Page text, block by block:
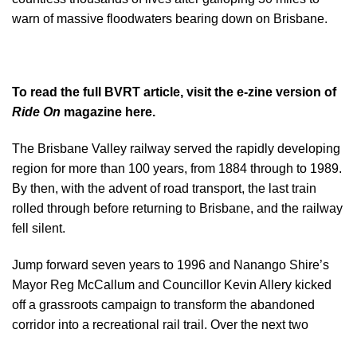
warn of massive floodwaters bearing down on Brisbane.
To read the full BVRT article, visit the e-zine version of
Ride On magazine here.
The Brisbane Valley railway served the rapidly developing
region for more than 100 years, from 1884 through to 1989.
By then, with the advent of road transport, the last train
rolled through before returning to Brisbane, and the railway
fell silent.
Jump forward seven years to 1996 and Nanango Shire’s
Mayor Reg McCallum and Councillor Kevin Allery kicked
off a grassroots campaign to transform the abandoned
corridor into a recreational rail trail. Over the next two